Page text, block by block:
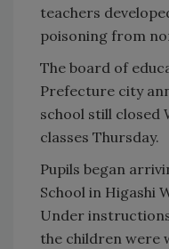
teachers
poisoning from
The board of
Prefecture city
school still closed
classes Thursday.
Pupils began
School in Higashi
Under
the children were